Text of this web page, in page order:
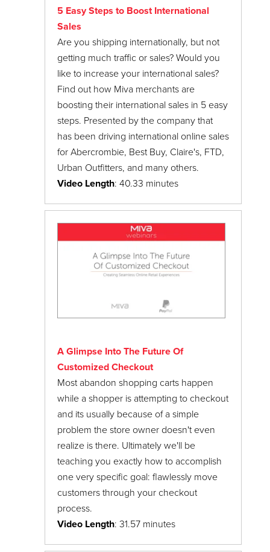
5 Easy Steps to Boost International
Sales
Are you shipping internationally, but not
getting much traffic or sales? Would you
like to increase your international sales?
Find out how Miva merchants are
boosting their international sales in 5 easy
steps. Presented by the company that
has been driving international online sales
for Abercrombie, Best Buy, Claire's, FTD,
Urban Outfitters, and many others.
Video Length: 40.33 minutes
A Glimpse Into The Future Of
Customized Checkout
Most abandon shopping carts happen
while a shopper is attempting to checkout
and its usually because of a simple
problem the store owner doesn't even
realize is there. Ultimately we'll be
teaching you exactly how to accomplish
one very specific goal: flawlessly move
customers through your checkout
process.
Video Length: 31.57 minutes